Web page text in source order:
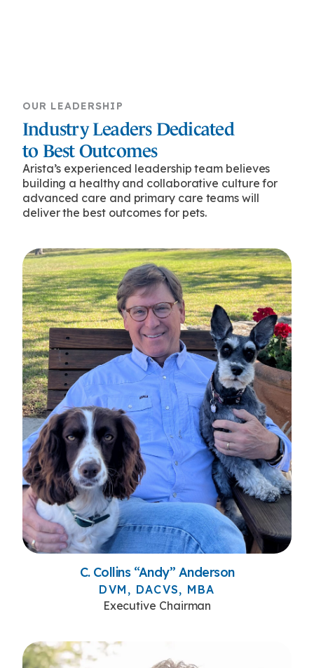
OUR LEADERSHIP
Industry Leaders Dedicated
to Best Outcomes
Arista’s experienced leadership team believes
building a healthy and collaborative culture for
advanced care and primary care teams will
deliver the best outcomes for pets.
C. Collins “Andy” Anderson
DVM, DACVS, MBA
Executive Chairman